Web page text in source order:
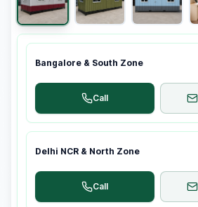
Bangalore & South Zone
Call
Delhi NCR & North Zone
Call